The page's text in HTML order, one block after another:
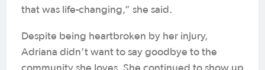
that was life-changing,” she said.
Despite being heartbroken by her injury,
Adriana didn’t want to say goodbye to the